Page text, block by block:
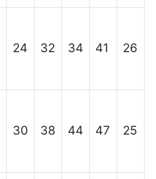
24 32 34 41 26
30 38 44 47 25